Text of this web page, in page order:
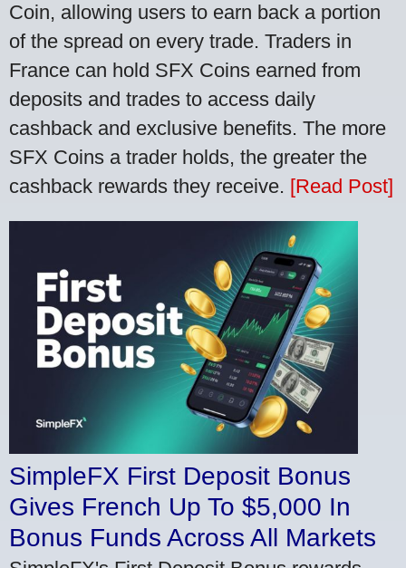
Coin, allowing users to earn back a portion
of the spread on every trade. Traders in
France can hold SFX Coins earned from
deposits and trades to access daily
cashback and exclusive benefits. The more
SFX Coins a trader holds, the greater the
cashback rewards they receive. [Read Post]
SimpleFX First Deposit Bonus
Gives French Up To $5,000 In
Bonus Funds Across All Markets